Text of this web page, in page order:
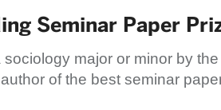
Seminar Paper
major or minor by
of the best seminar